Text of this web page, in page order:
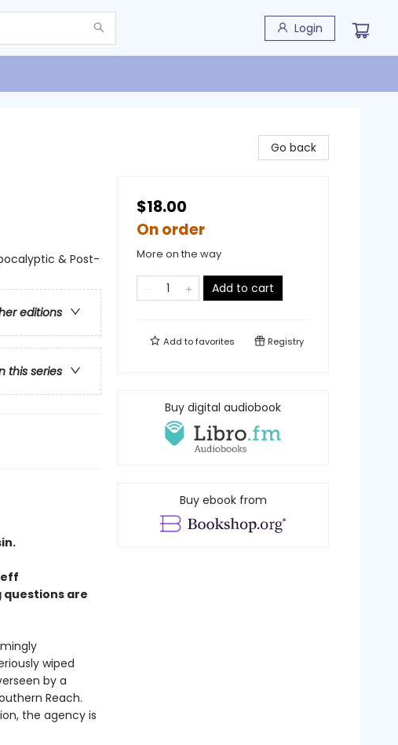
Login
& Post-
editions
this series
questions are
wiped
by a
Reach.
the agency is
Go back
$18.00
On order
More on the way
Add to cart
Add tofavorites Registry
Buy digital audiobook
Buy ebook from